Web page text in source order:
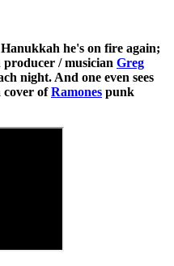
he's on fire again;
/ musician Greg
night. And one even sees
cover ofRamones punk